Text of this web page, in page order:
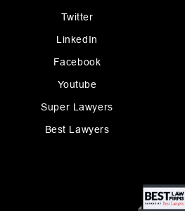
Twitter
LinkedIn
Facebook
Youtube
Super Lawyers
Best Lawyers